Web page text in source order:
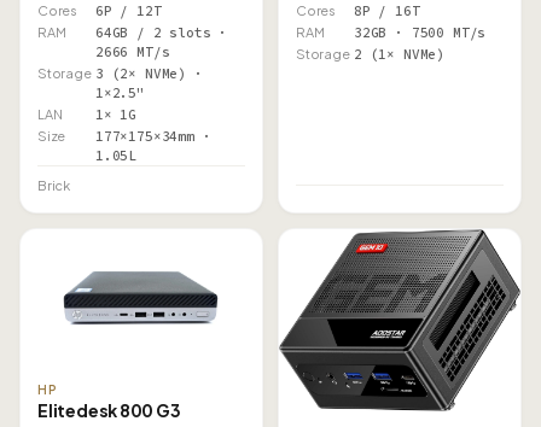
Cores
6P / 12T
RAM
64GB / 2 slots ·
2666 MT/s
Storage 3 (2× NVMe) ·
1×2.5"
LAN 1× 1G
Size
177×175×34mm ·
1.05L
Brick
Cores
8P / 16T
RAM 32GB · 7500 MT/s
Storage 2 (1× NVMe)
HP
Elitedesk 800 G3